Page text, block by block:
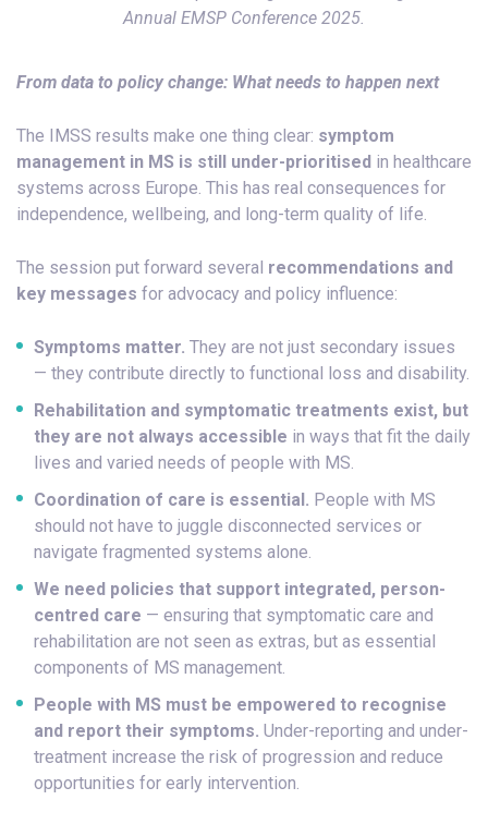
Annual EMSP Conference 2025.
From data to policy change: What needs to happen next
The IMSS results make one thing clear: symptom
management in MS is still under-prioritised in healthcare
systems across Europe. This has real consequences for
independence, wellbeing, and long-term quality of life.
The session put forward several recommendations and
key messages for advocacy and policy influence:
Symptoms matter. They are not just secondary issues
— they contribute directly to functional loss and disability.
Rehabilitation and symptomatic treatments exist, but
they are not always accessible in ways that fit the daily
lives and varied needs of people with MS.
Coordination of care is essential. People with MS
should not have to juggle disconnected services or
navigate fragmented systems alone.
We need policies that support integrated, person-
centred care — ensuring that symptomatic care and
rehabilitation are not seen as extras, but as essential
components of MS management.
People with MS must be empowered to recognise
and report their symptoms. Under-reporting and under-
treatment increase the risk of progression and reduce
opportunities for early intervention.